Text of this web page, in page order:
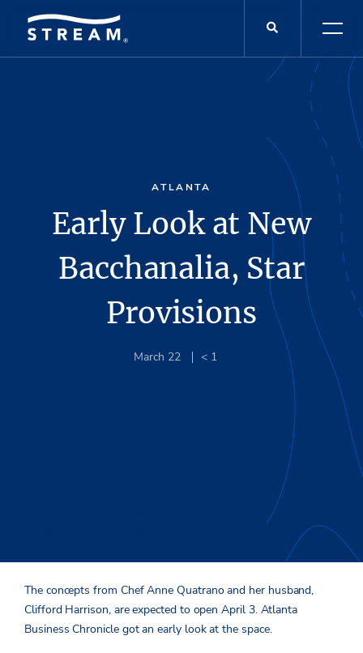
ATLANTA
Early Look at New
Bacchanalia, Star
Provisions
March 22 < 1
Construction is wrapping up on the new Westside location of
lauded Atlanta restaurant Bacchanalia and gourmet market
The concepts from Chef Anne Quatrano and her husband,
Clifford Harrison, are expected to open April 3. Atlanta
Business Chronicle got an early look at the space.